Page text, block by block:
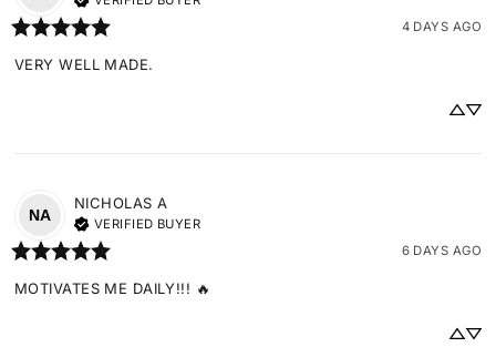
4 DAYS AGO
VERY WELL MADE.
NA
NICHOLAS A
VERIFIED BUYER
6 DAYS AGO
MOTIVATES ME DAILY!!! 🔥